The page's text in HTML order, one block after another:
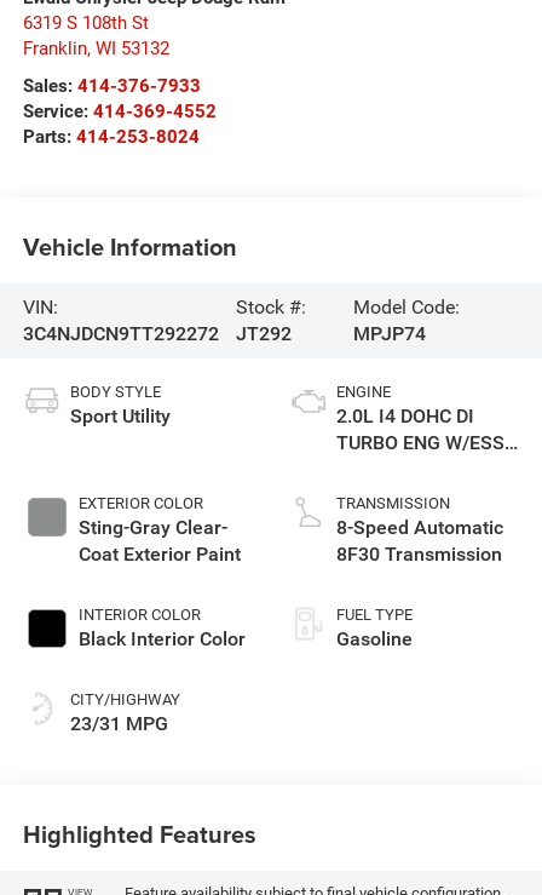
6319 S 108th St
Franklin, WI 53132
Sales: 414-376-7933
Service: 414-369-4552
Parts: 414-253-8024
Vehicle Information
VIN:
3C4NJDCN9TT292272
Stock #:
JT292
Model Code:
MPJP74
BODY STYLE
Sport Utility
EXTERIOR COLOR
Sting-Gray Clear-
Coat Exterior Paint
INTERIOR COLOR
Black Interior Color
CITY/HIGHWAY
23/31 MPG
ENGINE
2.0L I4 DOHC DI
TURBO ENG W/ESS-
TRANSMISSION
8-Speed Automatic
8F30 Transmission
FUEL TYPE
Gasoline
Highlighted Features
VIEW